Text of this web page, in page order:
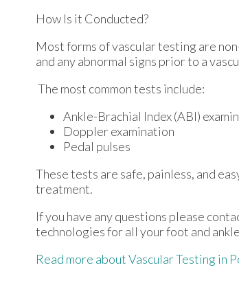
How Is it Conducted?
Most forms of vascular testing are
and any abnormal signs prior to a
The most common tests include:
Ankle-Brachial Index (ABI)
Doppler examination
Pedal pulses
These tests are safe, painless, and
treatment.
If you have any questions please
technologies for all your foot and
Read more about Vascular Testing in